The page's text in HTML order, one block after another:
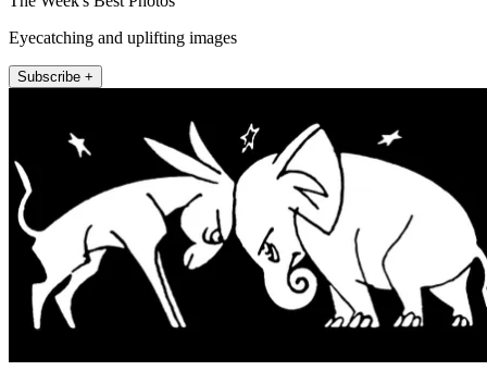
Eyecatching and uplifting images
Subscribe +